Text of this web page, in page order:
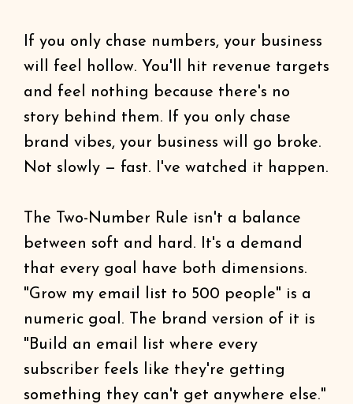
If you only chase numbers, your business
will feel hollow. You'll hit revenue targets
and feel nothing because there's no
story behind them. If you only chase
brand vibes, your business will go broke.
Not slowly — fast. I've watched it happen.
The Two-Number Rule isn't a balance
between soft and hard. It's a demand
that every goal have both dimensions.
"Grow my email list to 500 people" is a
numeric goal. The brand version of it is
"Build an email list where every
subscriber feels like they're getting
something they can't get anywhere else."